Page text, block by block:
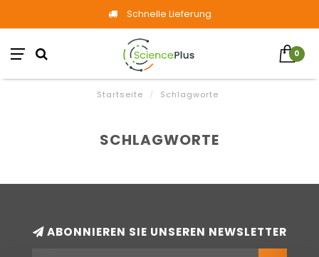
Schnelle Lieferung
0
Startseite / Schlagworte
SCHLAGWORTE
ABONNIEREN SIE UNSEREN NEWSLETTER